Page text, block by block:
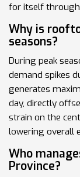
for itself through
Why is
seasons?
During peak
demand spikes
generates
day, directly
strain on the
lowering overall
Who
Province?